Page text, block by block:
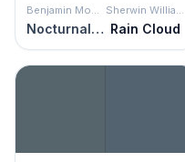
Benjamin Moore
Nocturnal Gray
Sherwin Williams
Rain Cloud